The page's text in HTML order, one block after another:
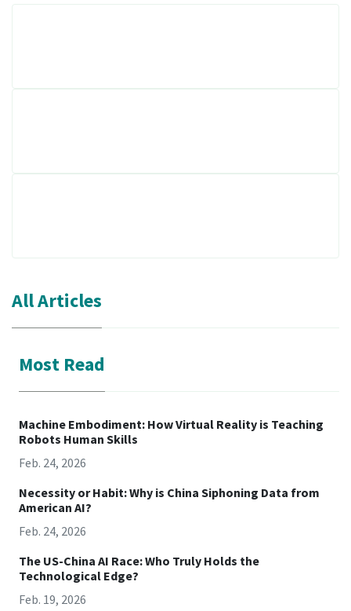
All Articles
Most Read
Machine Embodiment: How Virtual Reality is Teaching
Robots Human Skills
Feb. 24, 2026
Necessity or Habit: Why is China Siphoning Data from
American AI?
Feb. 24, 2026
The US-China AI Race: Who Truly Holds the
Technological Edge?
Feb. 19, 2026